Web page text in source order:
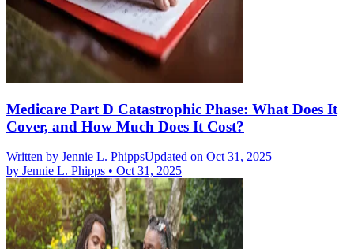
Medicare Part D Catastrophic Phase: What Does It
Cover, and How Much Does It Cost?
Written by Jennie L. PhippsUpdated on Oct 31, 2025
by Jennie L. Phipps • Oct 31, 2025